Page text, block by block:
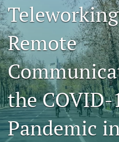
search
X
(formerly
Twitter)
(opens
in
a
new
tab)
LinkedIn
(opens
in
a
new
tab)
RSS
feed
(opens
a
modal
Remote
the COVID-
Pandemic